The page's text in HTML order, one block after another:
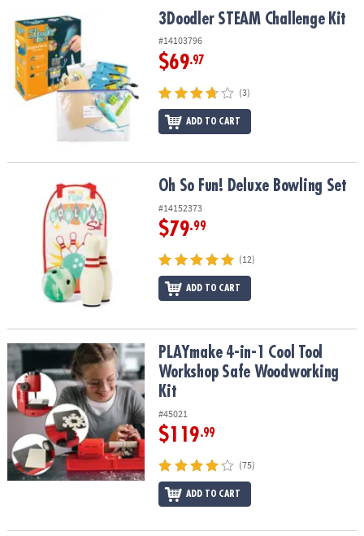
OUR
COMPANY
SAFE
SHOPPING
3Doodler STEAM Challenge Kit3Doodler STEAM Challenge Kit
#14103796
$69.97
(3)
ADD TO CART
Oh So Fun! Deluxe Bowling SetOh So Fun! Deluxe Bowling Set
#14152373
$79.99
(12)
ADD TO CART
PLAYmake 4-in-1 Cool Tool Workshop Safe Woodworking Kit
PLAYmake 4-in-1 Cool Tool
Workshop Safe Woodworking
Kit
#45021
$119.99
(75)
ADD TO CART